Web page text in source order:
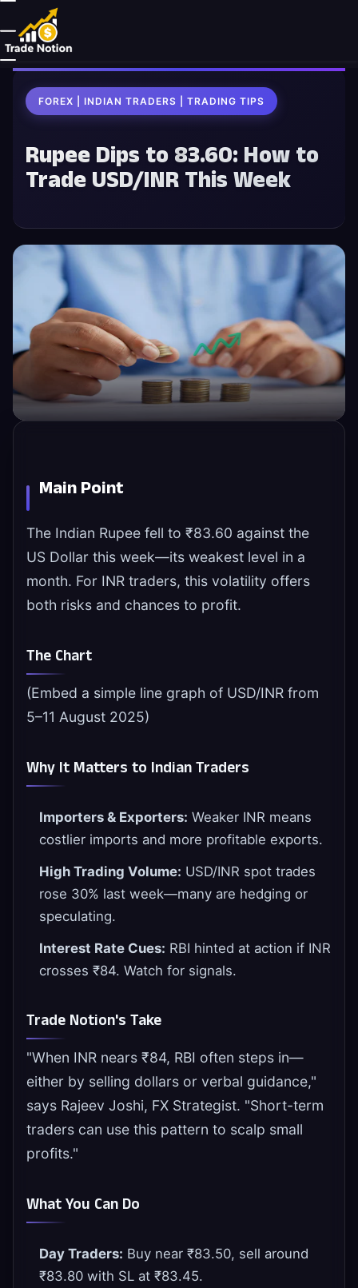
FOREX | INDIAN TRADERS | TRADING TIPS
Rupee Dips to ₹83.60: How to
Trade USD/INR This Week
Main Point
The Indian Rupee fell to ₹83.60 against the
US Dollar this week—its weakest level in a
month. For INR traders, this volatility offers
both risks and chances to profit.
The Chart
(Embed a simple line graph of USD/INR from
5–11 August 2025)
Why It Matters to Indian Traders
Importers & Exporters: Weaker INR means
costlier imports and more profitable exports.
High Trading Volume: USD/INR spot trades
rose 30% last week—many are hedging or
speculating.
Interest Rate Cues: RBI hinted at action if INR
crosses ₹84. Watch for signals.
Trade Notion's Take
"When INR nears ₹84, RBI often steps in—
either by selling dollars or verbal guidance,"
says Rajeev Joshi, FX Strategist. "Short-term
traders can use this pattern to scalp small
profits."
What You Can Do
Day Traders: Buy near ₹83.50, sell around
₹83.80 with SL at ₹83.45.